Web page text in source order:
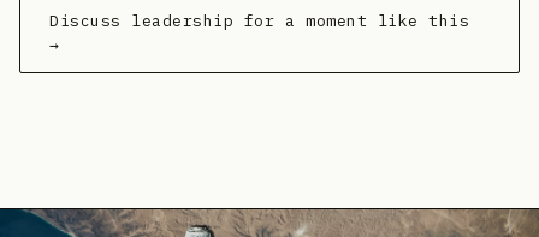
Discuss leadership for a moment like this
→